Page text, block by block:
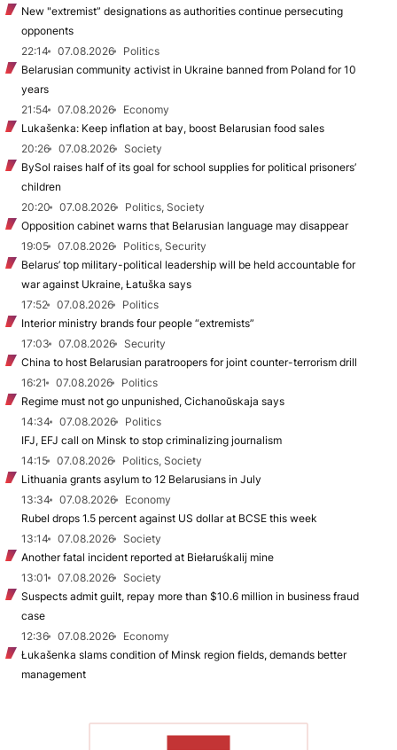
New "extremist” designations as authorities continue persecuting
opponents
22:14
07.08.2026
Politics
Belarusian community activist in Ukraine banned from Poland for 10
years
21:54
07.08.2026
Economy
Lukašenka: Keep inflation at bay, boost Belarusian food sales
20:26
07.08.2026
Society
BySol raises half of its goal for school supplies for political prisoners’
children
20:20
07.08.2026
Politics, Society
Opposition cabinet warns that Belarusian language may disappear
19:05
07.08.2026
Politics, Security
Belarus’ top military-political leadership will be held accountable for
war against Ukraine, Łatuška says
17:52
07.08.2026
Politics
Interior ministry brands four people “extremists”
17:03
07.08.2026
Security
China to host Belarusian paratroopers for joint counter-terrorism drill
16:21
07.08.2026
Politics
Regime must not go unpunished, Cichanoŭskaja says
14:34
07.08.2026
Politics
IFJ, EFJ call on Minsk to stop criminalizing journalism
14:15
07.08.2026
Politics, Society
Lithuania grants asylum to 12 Belarusians in July
13:34
07.08.2026
Economy
Rubel drops 1.5 percent against US dollar at BCSE this week
13:14
07.08.2026
Society
Another fatal incident reported at Biełaruśkalij mine
13:01
07.08.2026
Society
Suspects admit guilt, repay more than $10.6 million in business fraud
case
12:36
07.08.2026
Economy
Łukašenka slams condition of Minsk region fields, demands better
management